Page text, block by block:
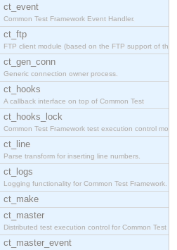
ct_event
Common Test Framework Event Handler.
ct_ftp
FTP client module (based on the FTP support of the
ct_gen_conn
Generic connection owner process.
ct_hooks
A callback interface on top of Common Test
ct_hooks_lock
Common Test Framework test execution control modul
ct_line
Parse transform for inserting line numbers.
ct_logs
Logging functionality for Common Test Framework.
ct_make
ct_master
Distributed test execution control for Common Test
ct_master_event